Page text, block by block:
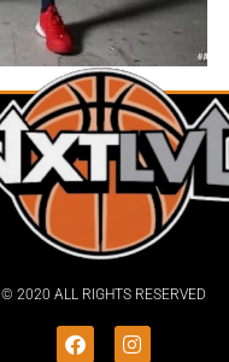
© 2020 ALL RIGHTS RESERVED​